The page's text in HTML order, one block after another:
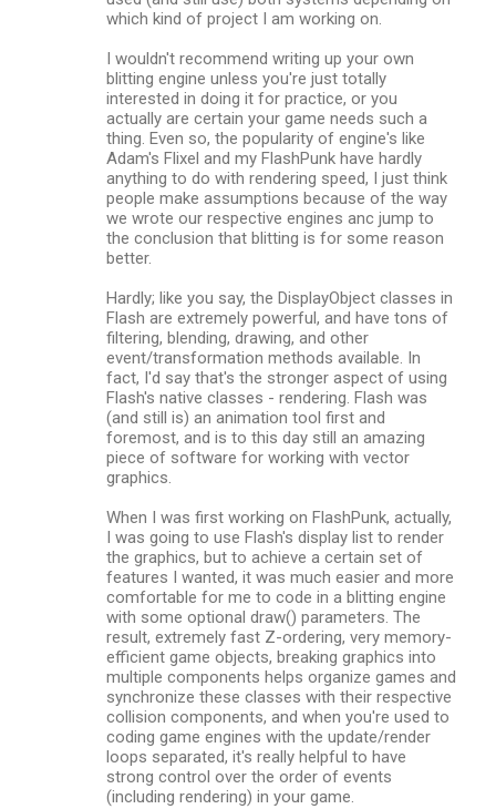
which kind of project I am working on.
I wouldn't recommend writing up your own
blitting engine unless you're just totally
interested in doing it for practice, or you
actually are certain your game needs such a
thing. Even so, the popularity of engine's like
Adam's Flixel and my FlashPunk have hardly
anything to do with rendering speed, I just think
people make assumptions because of the way
we wrote our respective engines anc jump to
the conclusion that blitting is for some reason
better.
Hardly; like you say, the DisplayObject classes in
Flash are extremely powerful, and have tons of
filtering, blending, drawing, and other
event/transformation methods available. In
fact, I'd say that's the stronger aspect of using
Flash's native classes - rendering. Flash was
(and still is) an animation tool first and
foremost, and is to this day still an amazing
piece of software for working with vector
graphics.
When I was first working on FlashPunk, actually,
I was going to use Flash's display list to render
the graphics, but to achieve a certain set of
features I wanted, it was much easier and more
comfortable for me to code in a blitting engine
with some optional draw() parameters. The
result, extremely fast Z-ordering, very memory-
efficient game objects, breaking graphics into
multiple components helps organize games and
synchronize these classes with their respective
collision components, and when you're used to
coding game engines with the update/render
loops separated, it's really helpful to have
strong control over the order of events
(including rendering) in your game.